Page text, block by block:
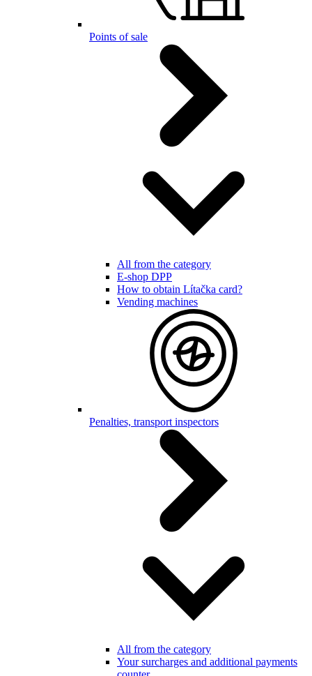
Points of sale
All from the category
E-shop DPP
How to obtain Lítačka card?
Vending machines
Penalties, transport inspectors
All from the category
Your surcharges and additional payments